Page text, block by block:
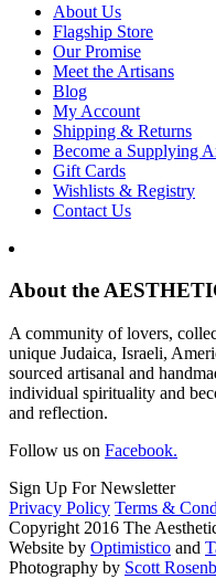
About Us
Flagship Store
Our Promise
Meet the Artisans
Blog
My Account
Shipping & Returns
Become a Supplying
Gift Cards
Wishlists & Registry
Contact Us
About the
A community of lovers,
unique Judaica, Israeli,
sourced artisanal and
individual spirituality and
and reflection.
Follow us on Facebook.
Sign Up For Newsletter
Privacy Policy Terms &
Copyright 2016 The
Website by Optimistico and
Photography by Scott